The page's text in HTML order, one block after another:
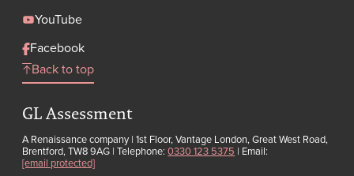
YouTube
Facebook
Back to top
GL Assessment
A Renaissance company | 1st Floor, Vantage London, Great West Road,
Brentford, TW8 9AG | Telephone:0330 123 5375 | Email:
[email protected]